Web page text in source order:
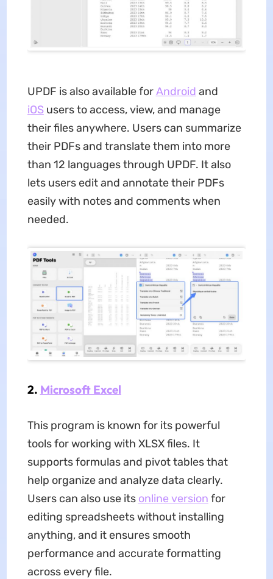
UPDF is also available forAndroid and
iOSusers to access, view, and manage
their files anywhere. Users can summarize
their PDFs and translate them into more
than 12 languages through UPDF. It also
lets users edit and annotate their PDFs
easily with notes and comments when
needed.
2. Microsoft Excel
This program is known for its powerful
tools for working with XLSX files. It
supports formulas and pivot tables that
help organize and analyze data clearly.
Users can also use its online version for
editing spreadsheets without installing
anything, and it ensures smooth
performance and accurate formatting
across every file.